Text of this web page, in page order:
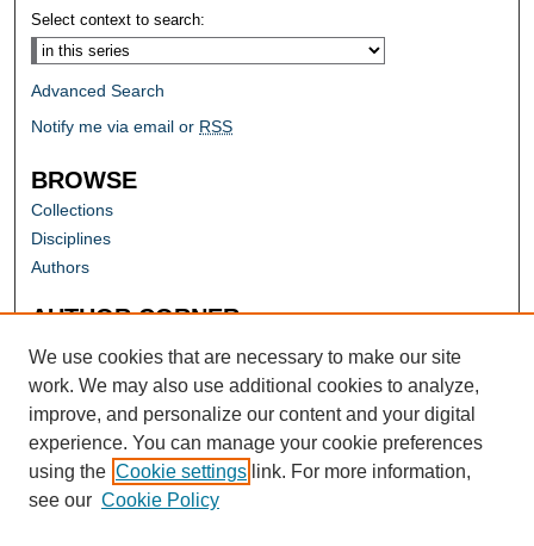
Select context to search:
Advanced Search
Notify me via email or RSS
BROWSE
Collections
Disciplines
Authors
AUTHOR CORNER
Author FAQ
We use cookies that are necessary to make our site
work. We may also use additional cookies to analyze,
improve, and personalize our content and your digital
experience. You can manage your cookie preferences
using the Cookie settings link. For more information,
see our Cookie Policy